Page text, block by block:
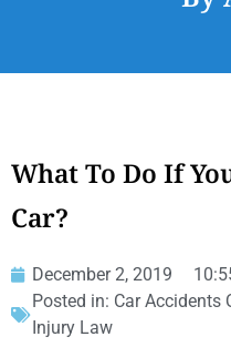
What To Do If
Car?
December 2, 2019
Posted in: Car Accidents
Injury Law